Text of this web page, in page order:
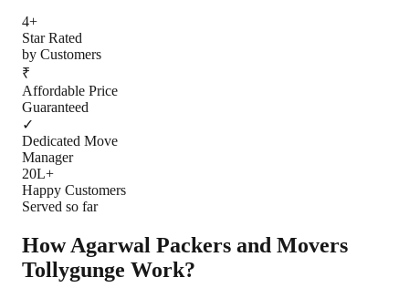
4+
Star Rated
by Customers
₹
Affordable Price
Guaranteed
✓
Dedicated Move
Manager
20L+
Happy Customers
Served so far
How Agarwal Packers and Movers
Tollygunge Work?